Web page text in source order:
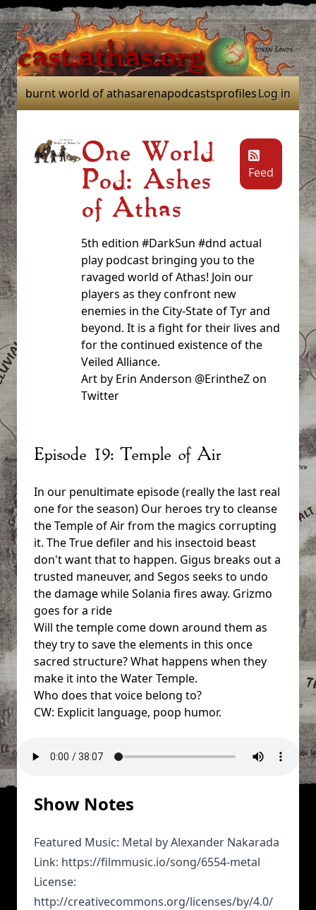
cast.athas.org
burnt world of athasarenapodcastsprofilesLog in
One World
Pod: Ashes
of Athas
Feed
5th edition #DarkSun #dnd actual
play podcast bringing you to the
ravaged world of Athas! Join our
players as they confront new
enemies in the City-State of Tyr and
beyond. It is a fight for their lives and
for the continued existence of the
Veiled Alliance.
Art by Erin Anderson @ErintheZ on
Twitter
Episode 19: Temple of Air
In our penultimate episode (really the last real
one for the season) Our heroes try to cleanse
the Temple of Air from the magics corrupting
it. The True defiler and his insectoid beast
don't want that to happen. Gigus breaks out a
trusted maneuver, and Segos seeks to undo
the damage while Solania fires away. Grizmo
goes for a ride
Will the temple come down around them as
they try to save the elements in this once
sacred structure? What happens when they
make it into the Water Temple.
Who does that voice belong to?
CW: Explicit language, poop humor.
Show Notes
Featured Music: Metal by Alexander Nakarada
Link: https://filmmusic.io/song/6554-metal
License:
http://creativecommons.org/licenses/by/4.0/